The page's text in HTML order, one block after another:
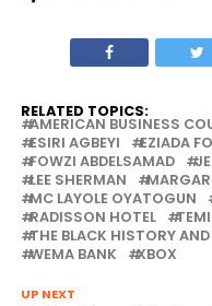
RELATED TOPICS:
AMERICAN BUSINESS
ESIRI AGBEYI
EZIADA
FOWZI ABDELSAMAD
LEE SHERMAN
MC LAYOLE OYATOGUN
RADISSON HOTEL
THE BLACK HISTORY
WEMA BANK
XBOX
UP NEXT